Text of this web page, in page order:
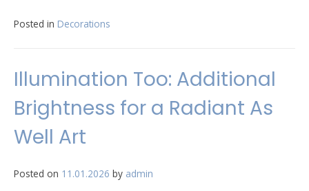
Posted in Decorations
Illumination Too: Additional
Brightness for a Radiant As
Well Art
Posted on 11.01.2026 by admin